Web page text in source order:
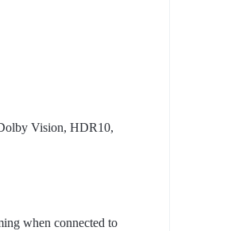
Vision, HDR10,
when connected to